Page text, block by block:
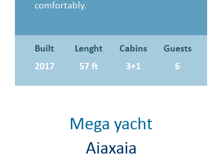
comfortably.
Built
2017
Lenght
57 ft
Cabins
3+1
Guests
6
Mega yacht
Aiaxaia